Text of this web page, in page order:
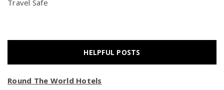
Travel Safe
HELPFUL POSTS
Round The World Hotels